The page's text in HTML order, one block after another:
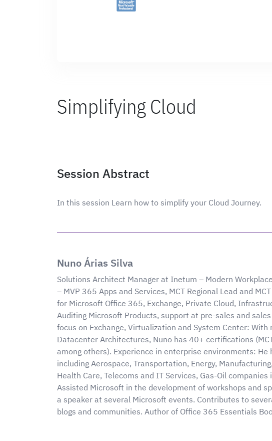
Simplifying Cloud
Session Abstract
In this session Learn how to simplify your Cloud Journey.
Nuno Árias Silva
Solutions Architect Manager at Inetum – Modern
– MVP 365 Apps and Services, MCT Regional Lead and
for Microsoft Office 365, Exchange, Private Cloud,
Auditing Microsoft Products, support at pre-sales and
focus on Exchange, Virtualization and System Center:
Datacenter Architectures, Nuno has 40+ certifications (MCT,
among others). Experience in enterprise environments:
including Aerospace, Transportation, Energy,
Health Care, Telecoms and IT Services, Gas-Oil
Assisted Microsoft in the development of workshops and
a speaker at several Microsoft events. Contributes to
blogs and communities. Author of Office 365 Essentials